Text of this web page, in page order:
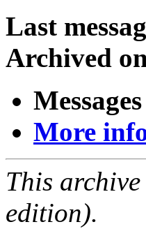
Last
Archived
More
This
edition).